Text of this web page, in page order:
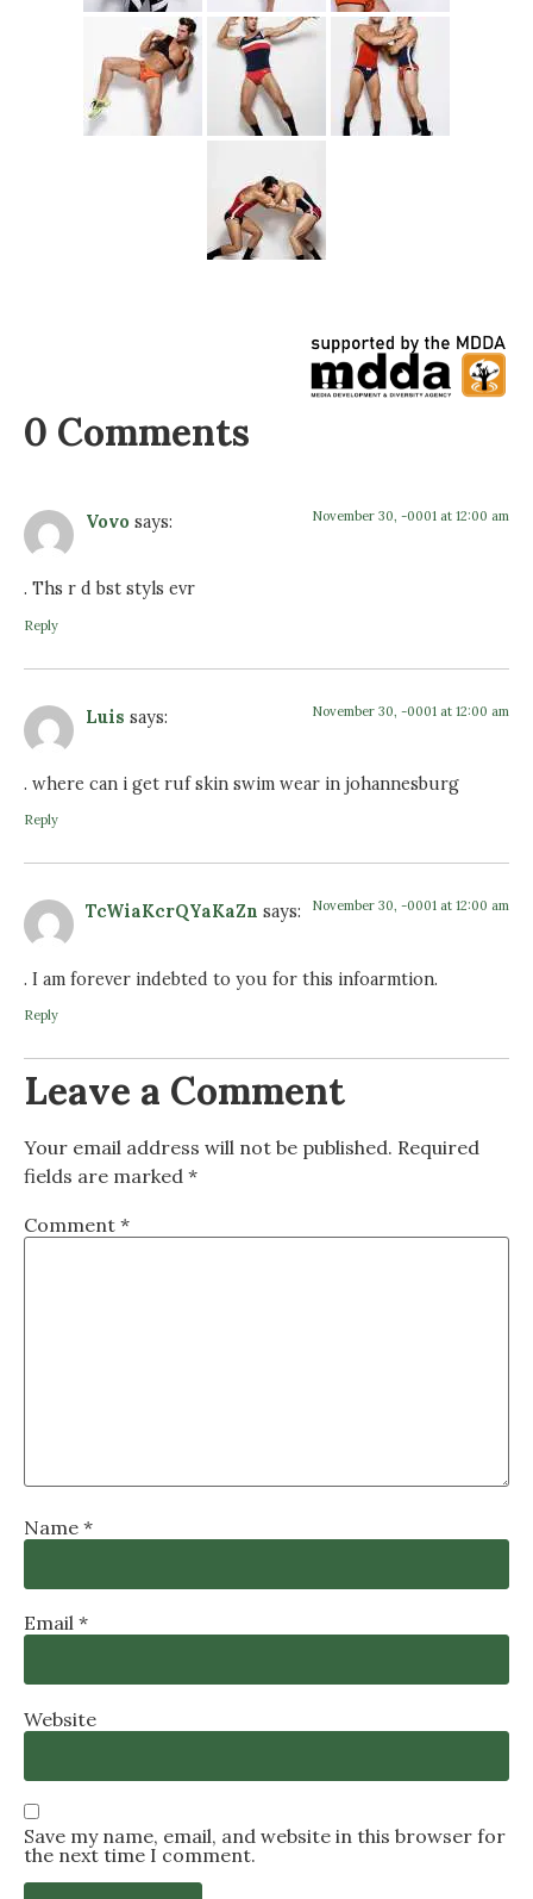
0 Comments
Vovo says: November 30, -0001 at 12:00 am
. Ths r d bst styls evr
Reply
Luis says: November 30, -0001 at 12:00 am
. where can i get ruf skin swim wear in johannesburg
Reply
TcWiaKcrQYaKaZn says: November 30, -0001 at 12:00 am
. I am forever indebted to you for this infoarmtion.
Reply
Leave a Comment
Your email address will not be published. Required
fields are marked *
Comment *
Name *
Email *
Website
Save my name, email, and website in this browser for
the next time I comment.